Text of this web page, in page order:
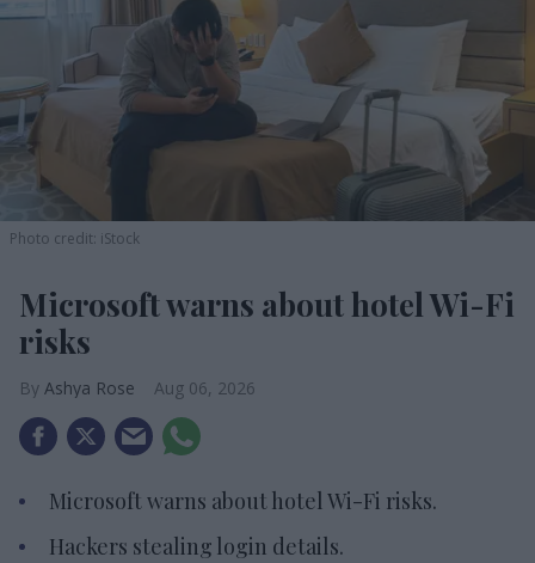
Photo credit: iStock
Microsoft warns about hotel Wi-Fi
risks
Ashya Rose Aug 06, 2026
Microsoft warns about hotel Wi-Fi risks.
Hackers stealing login details.